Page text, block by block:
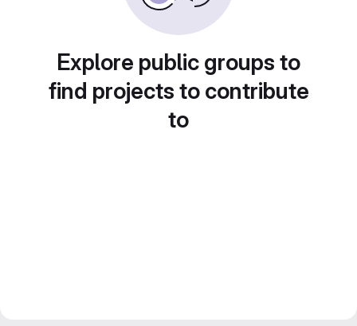
Explore public groups to
find projects to contribute
to